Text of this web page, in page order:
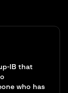
IB that
who has